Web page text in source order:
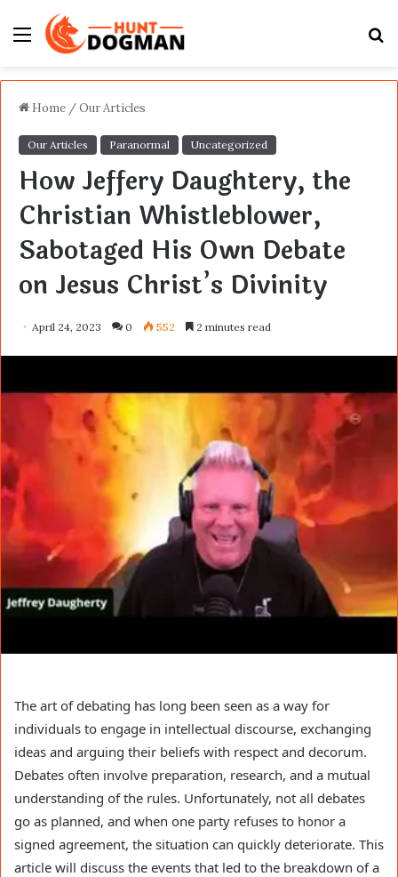
Menu
Home /Our Articles
Our Articles Paranormal Uncategorized
How Jeffery Daughtery, the
Christian Whistleblower,
Sabotaged His Own Debate
on Jesus Christ’s Divinity
April 24, 2023 0 552 2 minutes read
The art of debating has long been seen as a way for
individuals to engage in intellectual discourse, exchanging
ideas and arguing their beliefs with respect and decorum.
Debates often involve preparation, research, and a mutual
understanding of the rules. Unfortunately, not all debates
go as planned, and when one party refuses to honor a
signed agreement, the situation can quickly deteriorate. This
article will discuss the events that led to the breakdown of a